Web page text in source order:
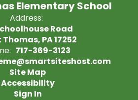
Elementary School
Address:
Road
PA 17252
717-369-3123
Site Map
Accessibility
Sign In